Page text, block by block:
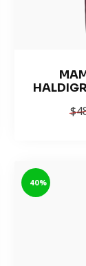
-40%